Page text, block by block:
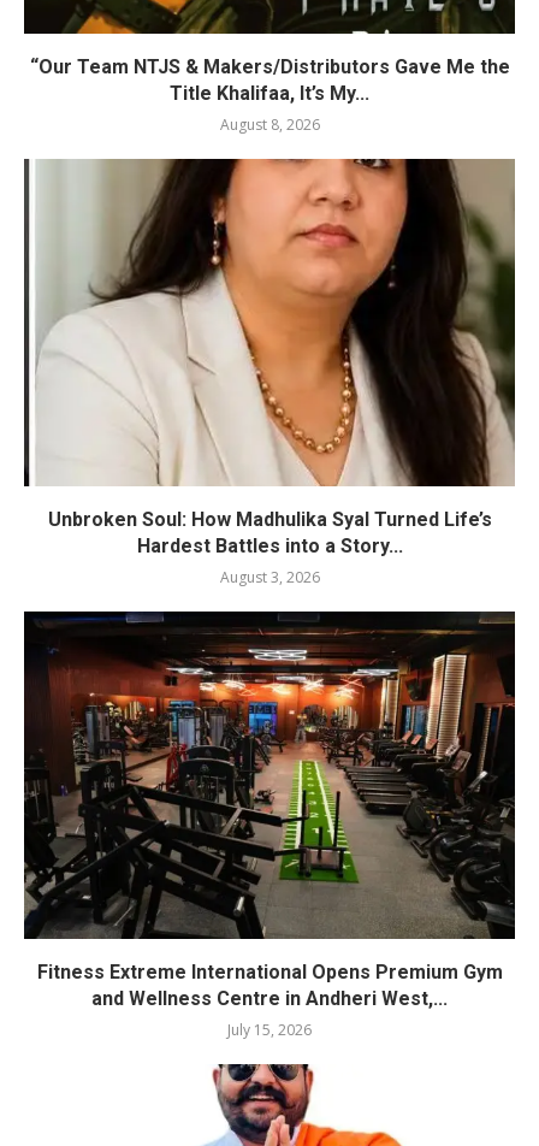
“Our Team NTJS & Makers/Distributors Gave Me the
Title Khalifaa, It’s My...
August 8, 2026
Unbroken Soul: How Madhulika Syal Turned Life’s
Hardest Battles into a Story...
August 3, 2026
Fitness Extreme International Opens Premium Gym
and Wellness Centre in Andheri West,...
July 15, 2026